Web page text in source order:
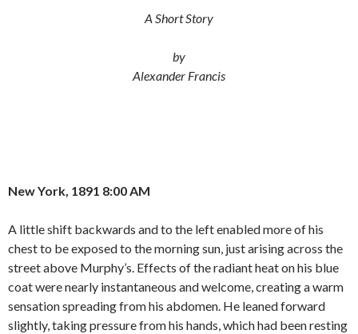
A Short Story
by
Alexander Francis
New York, 1891 8:00 AM
A little shift backwards and to the left enabled more of his
chest to be exposed to the morning sun, just arising across the
street above Murphy’s. Effects of the radiant heat on his blue
coat were nearly instantaneous and welcome, creating a warm
sensation spreading from his abdomen. He leaned forward
slightly, taking pressure from his hands, which had been resting